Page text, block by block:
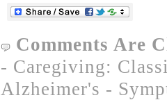
Comments Are
- Caregiving:
Alzheimer's -